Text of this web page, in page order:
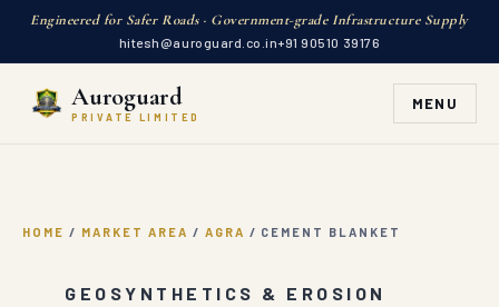
Engineered for Safer Roads · Government-grade Infrastructure Supply
hitesh@auroguard.co.in+91 90510 39176
Auroguard
PRIVATE LIMITED
MENU
HOME / MARKET AREA / AGRA / CEMENT BLANKET
GEOSYNTHETICS & EROSION